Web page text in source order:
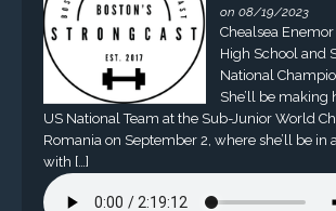
on 08/19/2023
Chealsea
High School and
National
She’ll be making
US National Team at the Sub-Junior World
Romania on September 2, where she’ll be in
with […]